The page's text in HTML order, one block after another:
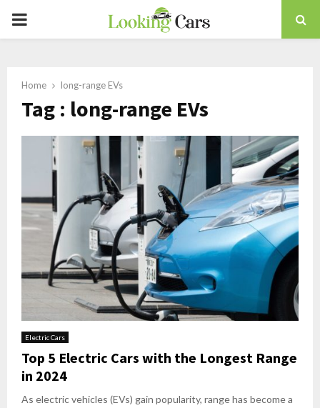
PRIMARY
Home long-range EVs
Tag : long-range EVs
Electric Cars
Top 5 Electric Cars with the Longest Range
in 2024
As electric vehicles (EVs) gain popularity, range has become a